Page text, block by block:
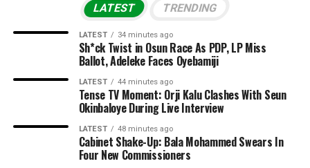
LATEST TRENDING
LATEST 34 minutes ago
Sh*ck Twist in Osun Race As PDP, LP Miss
Ballot, Adeleke Faces Oyebamiji
LATEST 44 minutes ago
Tense TV Moment: Orji Kalu Clashes With Seun
Okinbaloye During Live Interview
LATEST 48 minutes ago
Cabinet Shake-Up: Bala Mohammed Swears In
Four New Commissioners